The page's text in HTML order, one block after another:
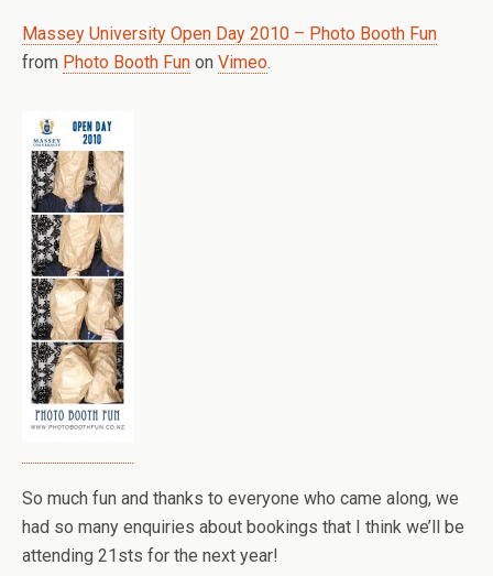
Massey University Open Day 2010 – Photo Booth Fun
from Photo Booth Fun on Vimeo.
So much fun and thanks to everyone who came along, we
had so many enquiries about bookings that I think we’ll be
attending 21sts for the next year!